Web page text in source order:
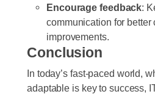
Encourage feedback:
communication for better
improvements.
Conclusion
In today’s fast-paced world,
adaptable is key to success,